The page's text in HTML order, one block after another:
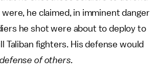
were, he claimed, in imminent danger
he shot were about to deploy to
Taliban fighters. His defense would
defense of others.